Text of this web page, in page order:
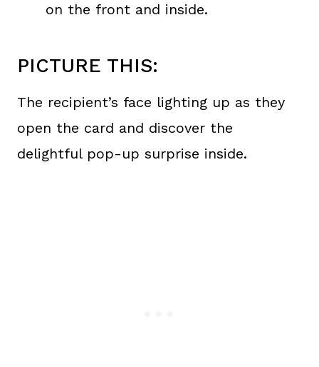
on the front and inside.
PICTURE THIS:
The recipient’s face lighting up as they
open the card and discover the
delightful pop-up surprise inside.